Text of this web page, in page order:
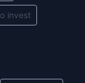
invest